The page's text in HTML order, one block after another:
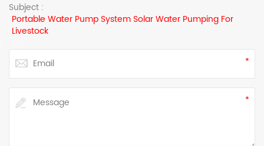
Subject :
Portable Water Pump System Solar Water Pumping For
Livestock